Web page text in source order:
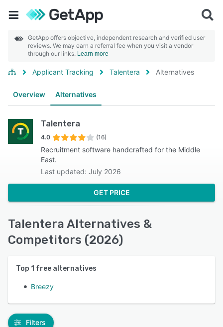
GetApp offers objective, independent research and verified user
reviews. We may earn a referral fee when you visit a vendor
through our links. Learn more
Applicant Tracking Talentera Alternatives
Overview Alternatives
Talentera
4.0 (16)
Recruitment software handcrafted for the Middle
East.
Last updated: July 2026
GET PRICE
Talentera Alternatives &
Competitors (2026)
Top 1 free alternatives
Breezy
Filters